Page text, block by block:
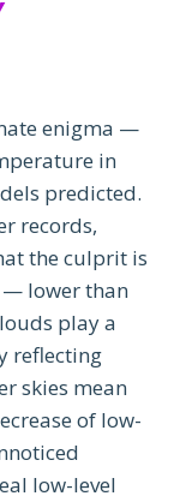
enigma —
in
predicted.
records,
the culprit is
— lower than
play a
reflecting
skies mean
of low-
low-level